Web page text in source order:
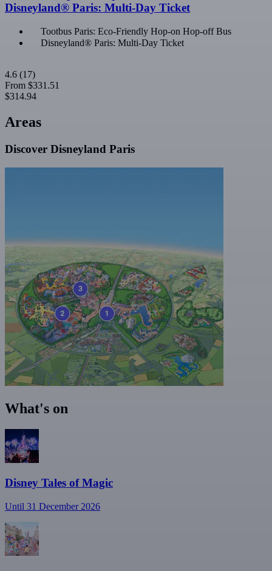
Disneyland® Paris: Multi-Day Ticket
Tootbus Paris: Eco-Friendly Hop-on Hop-off Bus
Disneyland® Paris: Multi-Day Ticket
4.6 (17)
From $331.51
$314.94
Areas
Discover Disneyland Paris
What's on
Disney Tales of Magic
Until 31 December 2026